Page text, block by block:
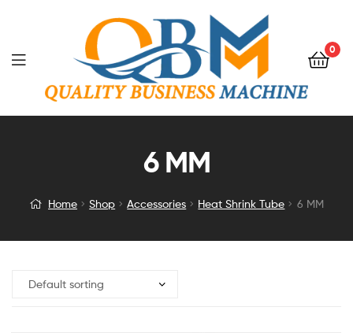
0
6 MM
Home Shop Accessories Heat Shrink Tube 6 MM